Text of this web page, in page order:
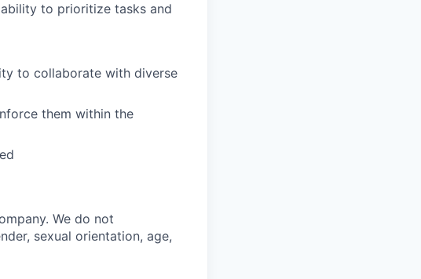
to prioritize tasks and
to collaborate with diverse
them within the
We do not
sexual orientation, age,